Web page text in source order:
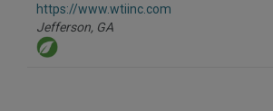
https://www.wtiinc.com
Jefferson, GA